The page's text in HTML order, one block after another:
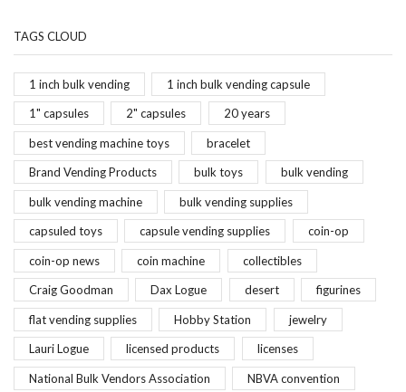
TAGS CLOUD
1 inch bulk vending 1 inch bulk vending capsule
1" capsules 2" capsules 20 years
best vending machine toys bracelet
Brand Vending Products bulk toys bulk vending
bulk vending machine bulk vending supplies
capsuled toys capsule vending supplies coin-op
coin-op news coin machine collectibles
Craig Goodman Dax Logue desert figurines
flat vending supplies Hobby Station jewelry
Lauri Logue licensed products licenses
National Bulk Vendors Association NBVA convention